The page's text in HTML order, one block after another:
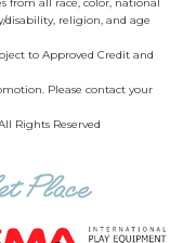
religion, and age
to Approved Credit and
Please contact your
Rights Reserved